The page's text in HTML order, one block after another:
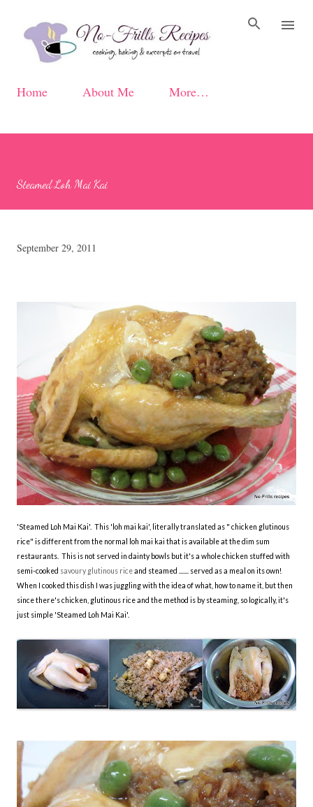
Home About Me More…
Steamed Loh Mai Kai
September 29, 2011
'Steamed Loh Mai Kai'. This 'loh mai kai', literally translated as " chicken glutinous
rice " is different from the normal loh mai kai that is available at the dim sum
restaurants. This is not served in dainty bowls but it's a whole chicken stuffed with
semi-cooked savoury glutinous riceand steamed ....... served as a meal on its own!
When I cooked this dish I was juggling with the idea of what, how to name it, but then
since there's chicken, glutinous rice and the method is by steaming, so logically, it's
just simple 'Steamed Loh Mai Kai'.